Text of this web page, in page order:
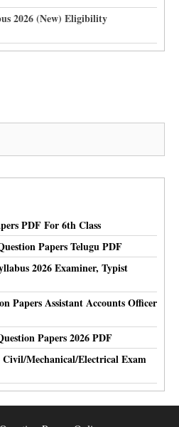
2026 (New) Eligibility
PDF For 6th Class
Papers Telugu PDF
2026 Examiner, Typist
Papers Assistant Accounts Officer
Papers 2026 PDF
Mechanical/Electrical Exam